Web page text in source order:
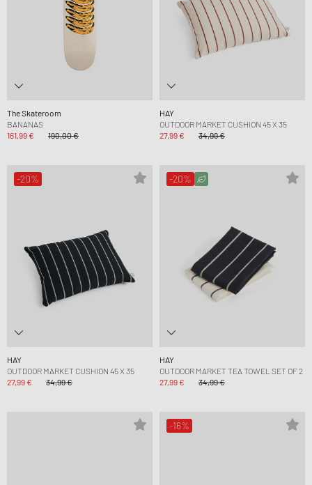
The Skateroom
BANANAS
161,99 €
190,00 €
HAY
OUTDOOR MARKET CUSHION 45 X 35
27,99 €
34,99 €
-20%
HAY
OUTDOOR MARKET CUSHION 45 X 35
27,99 €
34,99 €
-20%
HAY
OUTDOOR MARKET TEA TOWEL SET OF 2
27,99 €
34,99 €
-16%